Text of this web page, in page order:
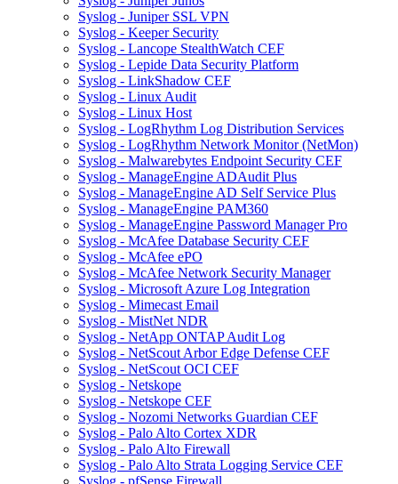
Syslog - Juniper SSL VPN
Syslog - Keeper Security
Syslog - Lancope StealthWatch CEF
Syslog - Lepide Data Security Platform
Syslog - LinkShadow CEF
Syslog - Linux Audit
Syslog - Linux Host
Syslog - LogRhythm Log Distribution Services
Syslog - LogRhythm Network Monitor (NetMon)
Syslog - Malwarebytes Endpoint Security CEF
Syslog - ManageEngine ADAudit Plus
Syslog - ManageEngine AD Self Service Plus
Syslog - ManageEngine PAM360
Syslog - ManageEngine Password Manager Pro
Syslog - McAfee Database Security CEF
Syslog - McAfee ePO
Syslog - McAfee Network Security Manager
Syslog - Microsoft Azure Log Integration
Syslog - Mimecast Email
Syslog - MistNet NDR
Syslog - NetApp ONTAP Audit Log
Syslog - NetScout Arbor Edge Defense CEF
Syslog - NetScout OCI CEF
Syslog - Netskope
Syslog - Netskope CEF
Syslog - Nozomi Networks Guardian CEF
Syslog - Palo Alto Cortex XDR
Syslog - Palo Alto Firewall
Syslog - Palo Alto Strata Logging Service CEF
Syslog - pfSense Firewall